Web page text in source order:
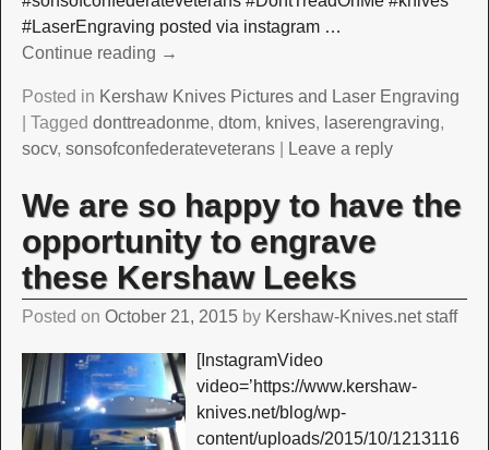
#LaserEngraving posted via instagram …
Continue reading →
Posted in Kershaw Knives Pictures and Laser Engraving
Tagged donttreadonme, dtom, knives, laserengraving,
socv, sonsofconfederateveterans| Leave a reply
We are so happy to have the
opportunity to engrave
these Kershaw Leeks
Posted on October 21, 2015 by Kershaw-Knives.net staff
[InstagramVideo
video=’https://www.kershaw-
knives.net/blog/wp-
content/uploads/2015/10/1213116